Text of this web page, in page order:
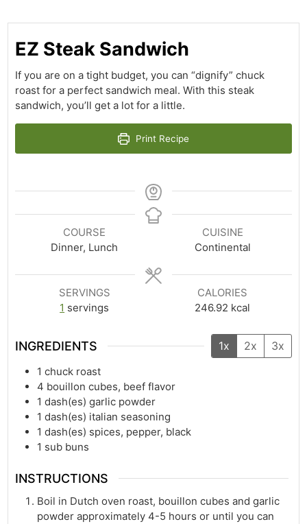
EZ Steak Sandwich
If you are on a tight budget, you can “dignify” chuck
roast for a perfect sandwich meal. With this steak
sandwich, you’ll get a lot for a little.
Print Recipe
COURSE
Dinner, Lunch
CUISINE
Continental
SERVINGS
1 servings
CALORIES
246.92 kcal
INGREDIENTS 1x 2x 3x
1 chuck roast
4 bouillon cubes, beef flavor
1 dash(es) garlic powder
1 dash(es) italian seasoning
1 dash(es) spices, pepper, black
1 sub buns
INSTRUCTIONS
Boil in Dutch oven roast, bouillon cubes and garlic
powder approximately 4-5 hours or until you can